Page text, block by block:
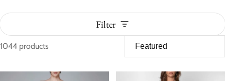
Filter
1044 products